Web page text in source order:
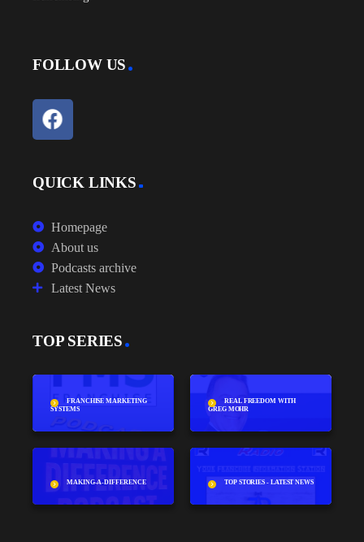
FOLLOW US
QUICK LINKS
Homepage
About us
Podcasts archive
Latest News
TOP SERIES
FRANCHISE MARKETING
SYSTEMS
REAL FREEDOM WITH
GREG MOHR
MAKING-A-DIFFERENCE TOP STORIES - LATEST NEWS